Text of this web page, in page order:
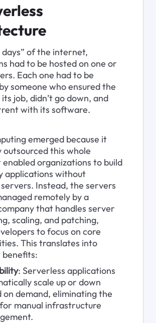
days” of the internet,
had to be hosted on one or
Each one had to be
someone who ensured the
job, didn’t go down, and
with its software.
emerged because it
outsourced this whole
enabled organizations to build
applications without
Instead, the servers
remotely by a
that handles server
scaling, and patching,
to focus on core
This translates into
: Serverless applications
scale up or down
on demand, eliminating the
manual infrastructure